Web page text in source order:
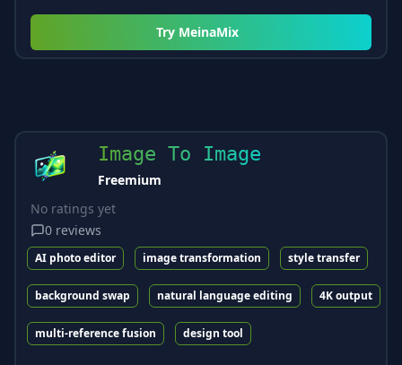
Try MeinaMix
Image To Image
Freemium
No ratings yet
0 reviews
AI photo editor image transformation style transfer
background swap natural language editing 4K output
multi-reference fusion design tool